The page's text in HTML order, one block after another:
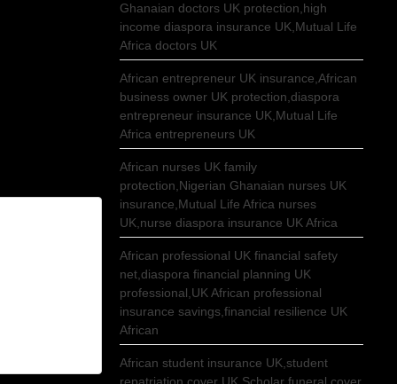
Ghanaian doctors UK protection,high
income diaspora insurance UK,Mutual Life
Africa doctors UK
African entrepreneur UK insurance,African
business owner UK protection,diaspora
entrepreneur insurance UK,Mutual Life
Africa entrepreneurs UK
African nurses UK family
protection,Nigerian Ghanaian nurses UK
insurance,Mutual Life Africa nurses
UK,nurse diaspora insurance UK Africa
African professional UK financial safety
net,diaspora financial planning UK
professional,UK African professional
insurance savings,financial resilience UK
African
African student insurance UK,student